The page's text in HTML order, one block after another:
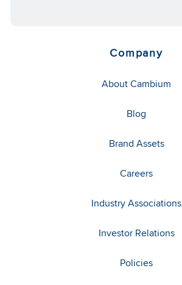
Company
About Cambium
Blog
Brand Assets
Careers
Industry Associations
Investor Relations
Policies